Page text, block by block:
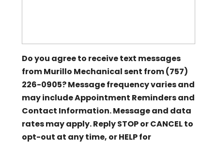
Do you agree to receive text messages
from Murillo Mechanical sent from (757)
226-0905? Message frequency varies and
may include Appointment Reminders and
Contact Information. Message and data
rates may apply. Reply STOP or CANCEL to
opt-out at any time, or HELP for